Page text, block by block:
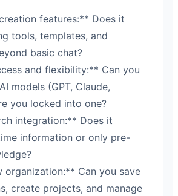
features:** Does it
tools, templates, and
basic chat?
and flexibility:** Can you
models (GPT, Claude,
you locked into one?
integration:** Does it
information or only pre-
organization:** Can you save
create projects, and manage